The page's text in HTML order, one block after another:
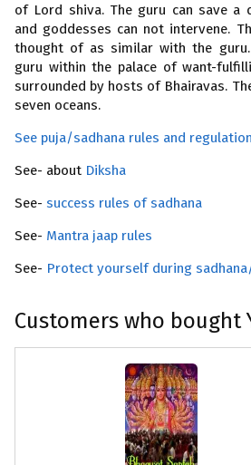
of Lord shiva. The guru can save a
and goddesses can not intervene.
thought of as similar with the
guru within the palace of want-
surrounded by hosts of Bhairavas.
seven oceans.
See puja/sadhana rules and regulation
See- about Diksha
See- success rules of sadhana
See- Mantra jaap rules
See- Protect yourself during
Customers who bought